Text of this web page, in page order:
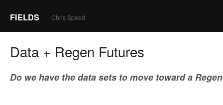
FIELDS Chris Speed
Data + Regen Futures
Do we have the data sets to move toward a